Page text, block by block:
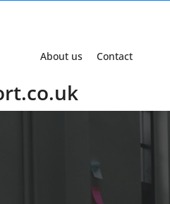
About us Contact